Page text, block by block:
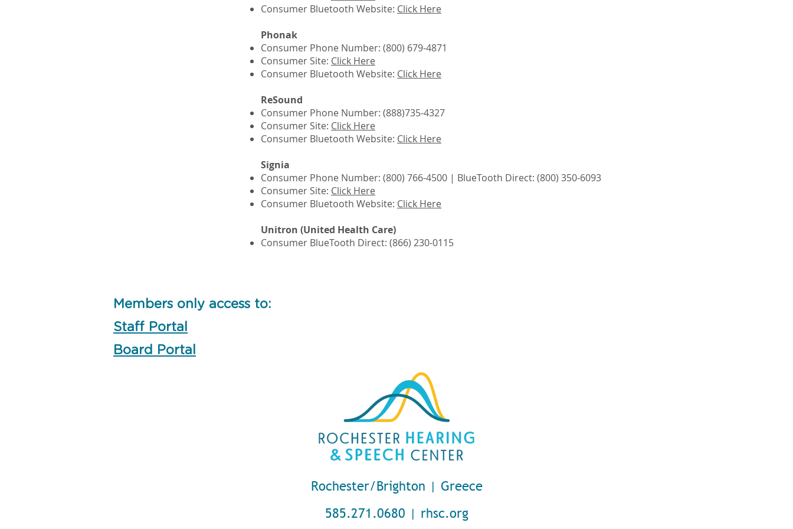
Consumer Bluetooth Website: Click Here
Phonak
Consumer Phone Number: (800) 679-4871
Consumer Site: Click Here
Consumer Bluetooth Website: Click Here
ReSound
Consumer Phone Number: (888)735-4327
Consumer Site: Click Here
Consumer Bluetooth Website: Click Here
Signia
Consumer Phone Number: (800) 766-4500 | BlueTooth Direct: (800) 350-6093
Consumer Site: Click Here
Consumer Bluetooth Website: Click Here
Unitron (United Health Care)
Consumer BlueTooth Direct: (866) 230-0115
Members only access to:
Staff Portal
Board Portal
Rochester/Brighton | Greece
585.271.0680 | rhsc.org